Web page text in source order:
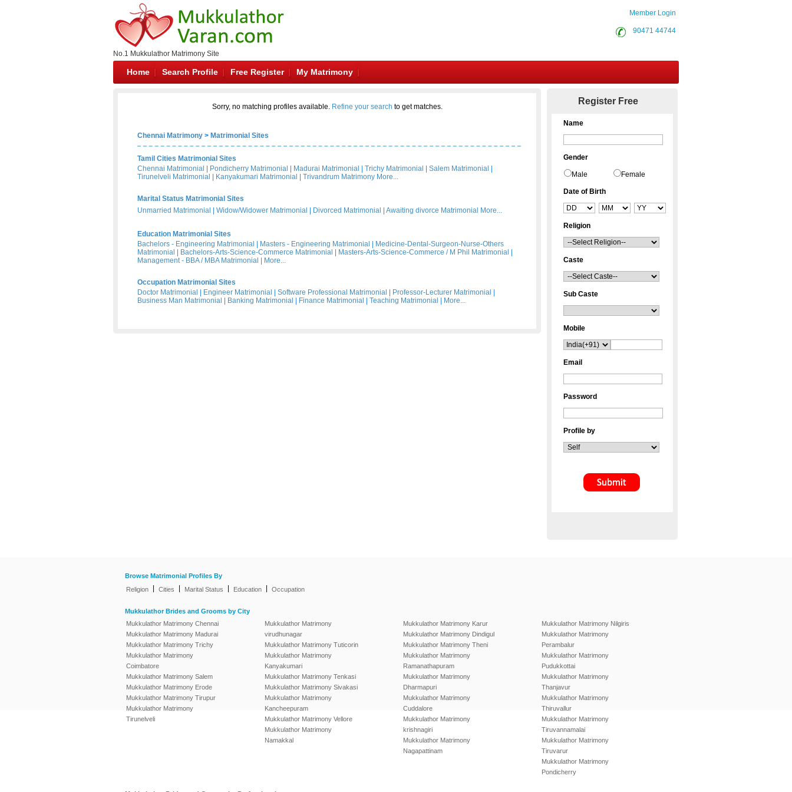
No.1 Mukkulathor Matrimony Site
Member Login
90471 44744
Home Search Profile Free Register My Matrimony
Sorry, no matching profiles available. Refine your search to get matches.
Chennai Matrimony > Matrimonial Sites
Tamil Cities Matrimonial Sites
Chennai Matrimonial
Pondicherry Matrimonial Madurai Matrimonial Trichy Matrimonial Salem Matrimonial
Tirunelveli Matrimonial
Kanyakumari Matrimonial Trivandrum Matrimony More...
Marital Status Matrimonial Sites
Unmarried Matrimonial
Widow/Widower Matrimonial Divorced Matrimonial Awaiting divorce Matrimonial More...
Education Matrimonial Sites
Bachelors - Engineering Matrimonial
Masters - Engineering Matrimonial
Medicine-Dental-Surgeon-Nurse-Others
Matrimonial
Bachelors-Arts-Science-Commerce Matrimonial Masters-Arts-Science-Commerce / M Phil Matrimonial
Management - BBA / MBA Matrimonial
More...
Occupation Matrimonial Sites
Doctor Matrimonial
Engineer Matrimonial Software Professional Matrimonial Professor-Lecturer Matrimonial
Business Man Matrimonial
Banking Matrimonial Finance Matrimonial Teaching Matrimonial More...
Register Free
Name
Gender
Male Female
Date of Birth
Religion
Caste
Sub Caste
Mobile
Email
Password
Profile by
Browse Matrimonial Profiles By
Religion
Cities Marital Status Education Occupation
Mukkulathor Brides and Grooms by City
Mukkulathor Matrimony Chennai
Mukkulathor Matrimony Madurai
Mukkulathor Matrimony Trichy
Mukkulathor Matrimony
Coimbatore
Mukkulathor Matrimony Salem
Mukkulathor Matrimony Erode
Mukkulathor Matrimony Tirupur
Mukkulathor Matrimony
Tirunelveli
Mukkulathor Matrimony
virudhunagar
Mukkulathor Matrimony Tuticorin
Mukkulathor Matrimony
Kanyakumari
Mukkulathor Matrimony Tenkasi
Mukkulathor Matrimony Sivakasi
Mukkulathor Matrimony
Kancheepuram
Mukkulathor Matrimony Vellore
Mukkulathor Matrimony
Namakkal
Mukkulathor Matrimony Karur
Mukkulathor Matrimony Dindigul
Mukkulathor Matrimony Theni
Mukkulathor Matrimony
Ramanathapuram
Mukkulathor Matrimony
Dharmapuri
Mukkulathor Matrimony
Cuddalore
Mukkulathor Matrimony
krishnagiri
Mukkulathor Matrimony
Nagapattinam
Mukkulathor Matrimony Nilgiris
Mukkulathor Matrimony
Perambalur
Mukkulathor Matrimony
Pudukkottai
Mukkulathor Matrimony
Thanjavur
Mukkulathor Matrimony
Thiruvallur
Mukkulathor Matrimony
Tiruvannamalai
Mukkulathor Matrimony
Tiruvarur
Mukkulathor Matrimony
Pondicherry